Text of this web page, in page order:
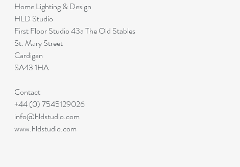
Home Lighting & Design
HLD Studio
First Floor Studio 43a The Old Stables
St. Mary Street
Cardigan
SA43 1HA
Contact
+44 (0) 7545129026
info@hldstudio.com
www.hldstudio.com